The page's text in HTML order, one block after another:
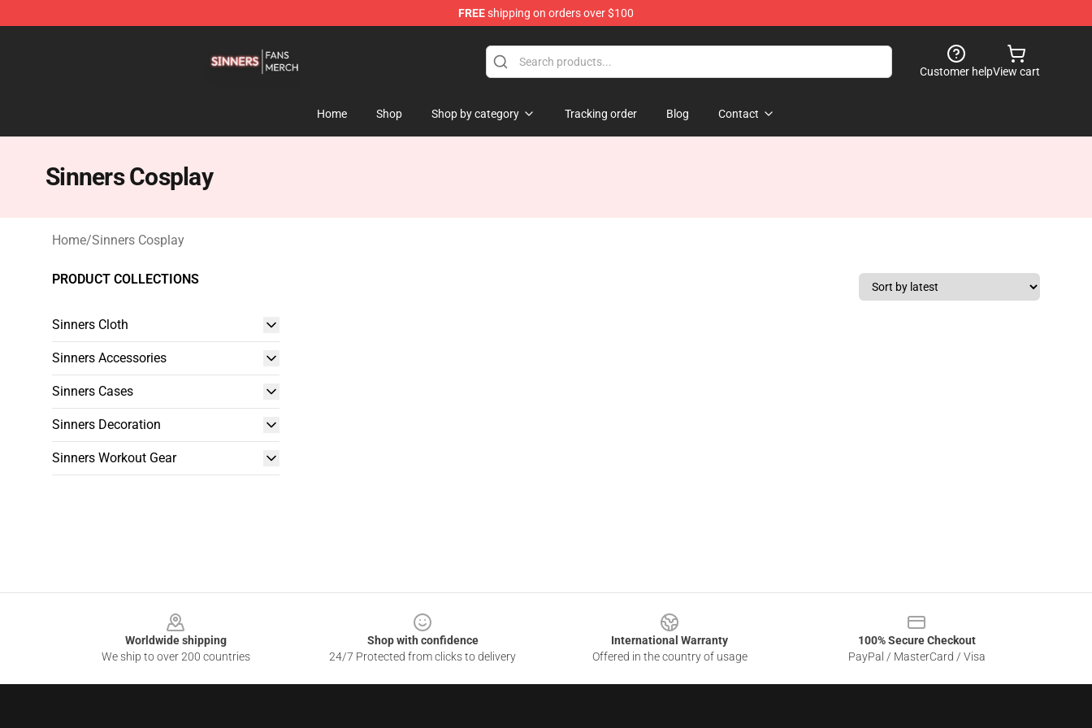
FREEshipping on orders over $100
Customer helpView cart
Home Shop Shop by category Tracking order Blog Contact
Sinners Cosplay
Home/Sinners Cosplay
PRODUCT COLLECTIONS
Sinners Cloth
Sinners Accessories
Sinners Cases
Sinners Decoration
Sinners Workout Gear
Worldwide shipping
We ship to over 200 countries
Shop with confidence
24/7 Protected from clicks to delivery
International Warranty
Offered in the country of usage
100% Secure Checkout
PayPal / MasterCard / Visa